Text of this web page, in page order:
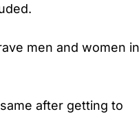
men and women in
after getting to